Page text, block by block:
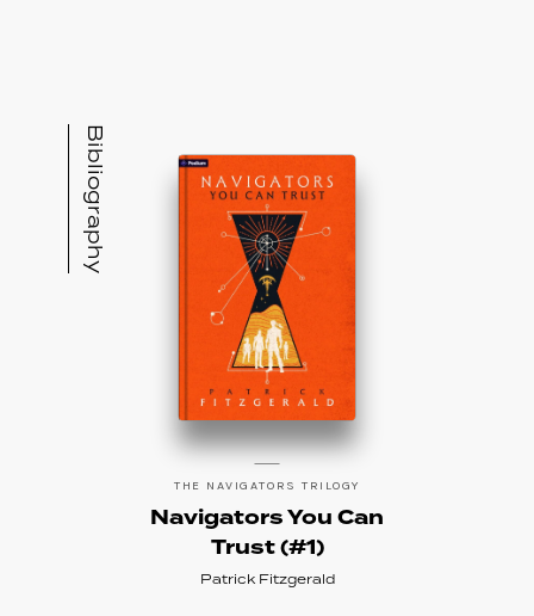
Bibliography
THE NAVIGATORS TRILOGY
Navigators You Can
Trust (#1)
Patrick Fitzgerald